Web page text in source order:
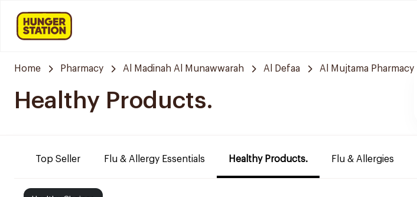
Home Pharmacy Al Madinah Al Munawwarah Al Defaa Al Mujtama Pharmacy
Healthy Products.
Top Seller Flu & Allergy Essentials Healthy Products. Flu & Allergies